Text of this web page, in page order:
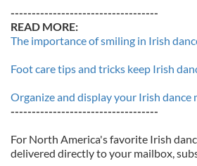
-----------------------------------
READ MORE:
The importance of smiling in Irish
Foot care tips and tricks keep Irish
Organize and display your Irish dance
-----------------------------------
For North America's favorite Irish
delivered directly to your mailbox,